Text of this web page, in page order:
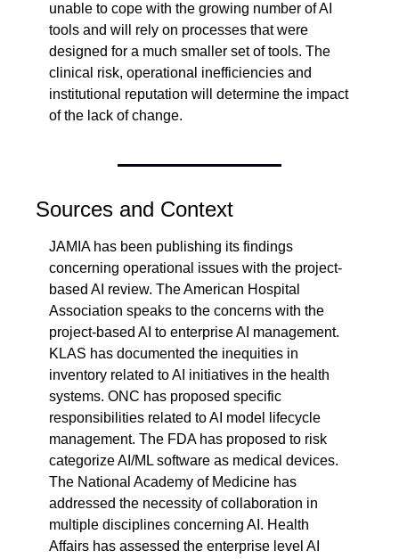
unable to cope with the growing number of AI
tools and will rely on processes that were
designed for a much smaller set of tools. The
clinical risk, operational inefficiencies and
institutional reputation will determine the impact
of the lack of change.
Sources and Context
JAMIA has been publishing its findings
concerning operational issues with the project-
based AI review. The American Hospital
Association speaks to the concerns with the
project-based AI to enterprise AI management.
KLAS has documented the inequities in
inventory related to AI initiatives in the health
systems. ONC has proposed specific
responsibilities related to AI model lifecycle
management. The FDA has proposed to risk
categorize AI/ML software as medical devices.
The National Academy of Medicine has
addressed the necessity of collaboration in
multiple disciplines concerning AI. Health
Affairs has assessed the enterprise level AI